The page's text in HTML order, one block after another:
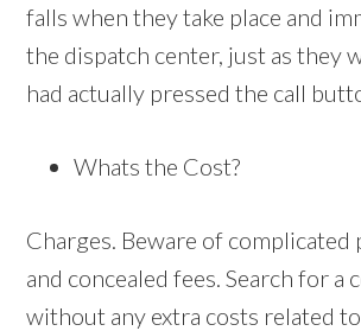
falls when they take place and
the dispatch center, just as they
had actually pressed the call
Whats the Cost?
Charges. Beware of complicated
and concealed fees. Search for a
without any extra costs related